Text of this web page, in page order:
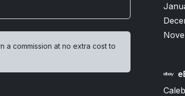
a commission at no extra cost to